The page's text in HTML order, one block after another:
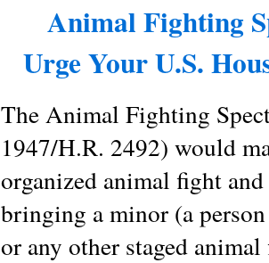
Animal Fighting
Urge Your U.S.
The Animal Fighting
1947/H.R. 2492) would
organized animal fight
bringing a minor (a
or any other staged